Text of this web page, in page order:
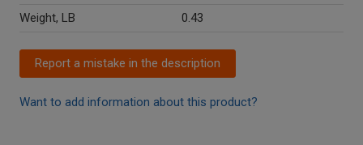
Weight, LB
0.43
Report a mistake in the description
Want to add information about this product?